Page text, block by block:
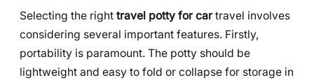
Selecting the right travel potty for cartravel involves
considering several important features. Firstly,
portability is paramount. The potty should be
lightweight and easy to fold or collapse for storage in